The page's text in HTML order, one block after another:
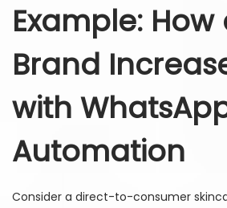
Example: How
Brand
with
Automation
Consider a direct-to-consumer